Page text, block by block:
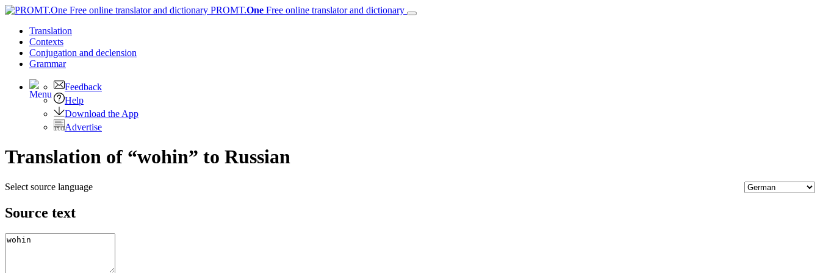
PROMT.One Free online translator and dictionary
Translation
Contexts
Conjugation and declension
Grammar
Feedback
Help
Download the App
Advertise
Translation of “wohin” to Russian
Select source language
Source text